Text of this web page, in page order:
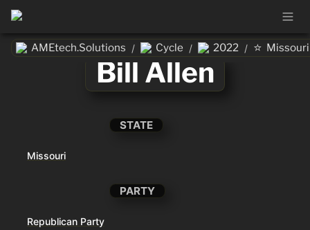
AMEtech.Solutions / Cycle / 2022 / ⭐ Missouri
Bill Allen
STATE
Missouri
PARTY
Republican Party